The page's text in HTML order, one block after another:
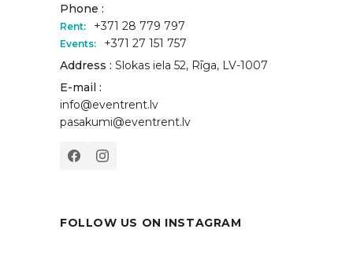
Phone :
Rent: +371 28 779 797
Events:
+371 27 151 757
Address : Slokas iela 52, Rīga, LV-1007
E-mail :
info@eventrent.lv
pasakumi@eventrent.lv
FOLLOW US ON INSTAGRAM